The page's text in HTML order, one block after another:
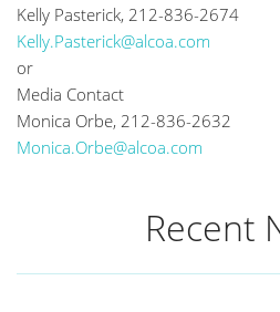
Kelly Pasterick, 212-836-2674
Kelly.Pasterick@alcoa.com
or
Media Contact
Monica Orbe, 212-836-2632
Monica.Orbe@alcoa.com
Recent